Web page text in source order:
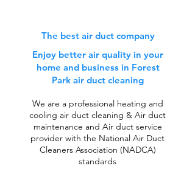
The best air duct company
Enjoy better air quality in your
home and business in Forest
Park air duct cleaning
We are a professional heating and
cooling air duct cleaning & Air duct
maintenance and Air duct service
provider with the National Air Duct
Cleaners Association (NADCA)
standards